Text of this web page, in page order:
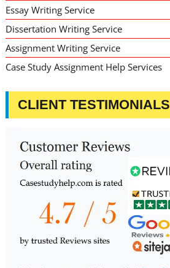
Essay Writing Service
Dissertation Writing Service
Assignment Writing Service
Case Study Assignment Help Services
CLIENT TESTIMONIALS